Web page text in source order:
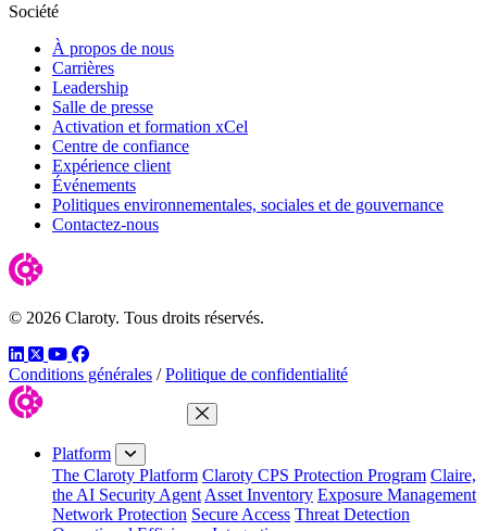
Société
À propos de nous
Carrières
Leadership
Salle de presse
Activation et formation xCel
Centre de confiance
Expérience client
Événements
Politiques environnementales, sociales et de gouvernance
Contactez-nous
© 2026 Claroty. Tous droits réservés.
LinkedIn
TwitterYouTube
Facebook
Conditions générales / Politique de confidentialité
Close Menu
Platform
The Claroty Platform Claroty CPS Protection Program Claire,
the AI Security Agent Asset Inventory Exposure Management
Network Protection Secure Access Threat Detection